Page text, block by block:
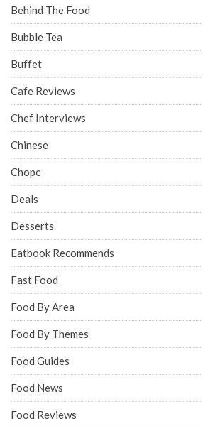
Behind The Food
Bubble Tea
Buffet
Cafe Reviews
Chef Interviews
Chinese
Chope
Deals
Desserts
Eatbook Recommends
Fast Food
Food By Area
Food By Themes
Food Guides
Food News
Food Reviews